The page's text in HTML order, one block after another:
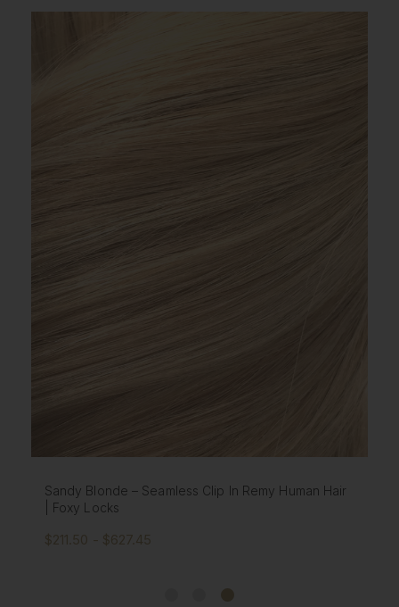
Platinum Blonde - Seamless Clip In Remy Human
Hair Extensions | Foxy Locks
$211.50 - $627.45